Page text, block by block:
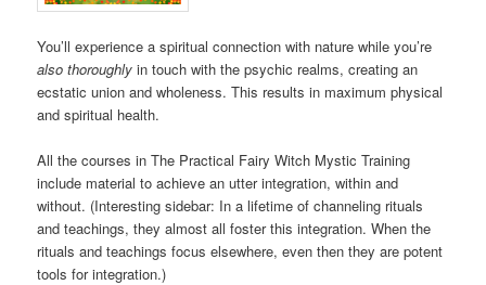
You’ll experience a spiritual connection with nature while you’re
also thoroughly in touch with the psychic realms, creating an
ecstatic union and wholeness. This results in maximum physical
and spiritual health.
All the courses in The Practical Fairy Witch Mystic Training
include material to achieve an utter integration, within and
without. (Interesting sidebar: In a lifetime of channeling rituals
and teachings, they almost all foster this integration. When the
rituals and teachings focus elsewhere, even then they are potent
tools for integration.)